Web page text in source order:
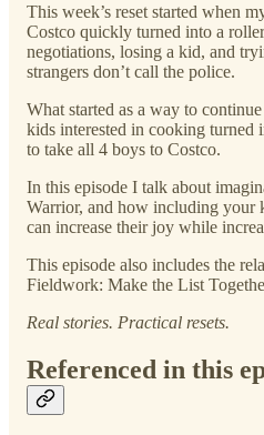
This week’s reset started when
Costco quickly turned into a
negotiations, losing a kid, and
strangers don’t call the police.
What started as a way to
kids interested in cooking turned
to take all 4 boys to Costco.
In this episode I talk about
Warrior, and how including your
can increase their joy while
This episode also includes the
Fieldwork: Make the List
Real stories. Practical resets.
Referenced in this